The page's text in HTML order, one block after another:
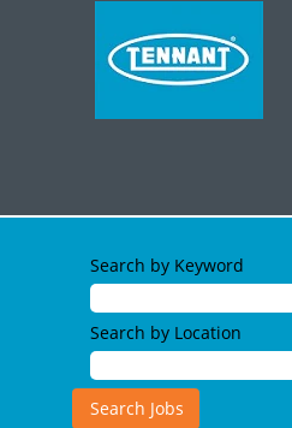
Search by Keyword
Search by Location